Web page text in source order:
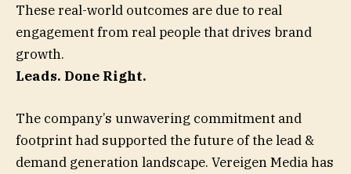
These real-world outcomes are due to real
engagement from real people that drives brand
growth.
Leads. Done Right.
The company’s unwavering commitment and
footprint had supported the future of the lead &
demand generation landscape. Vereigen Media has